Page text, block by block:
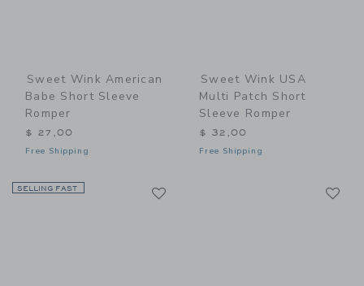
Sweet Wink American
Babe Short Sleeve
Romper
$ 27,00
Free Shipping
Sweet Wink USA
Multi Patch Short
Sleeve Romper
$ 32,00
Free Shipping
SELLING FAST